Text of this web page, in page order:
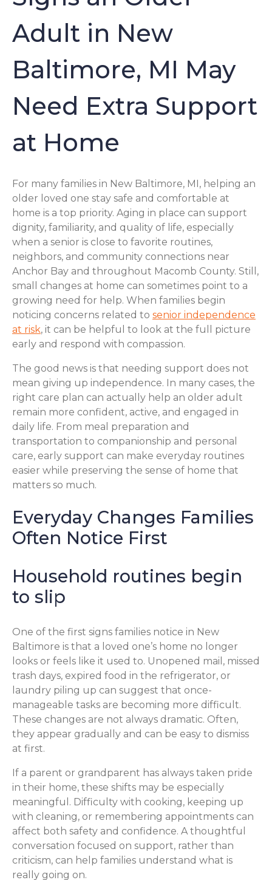
Adult in New
Baltimore, MI May
Need Extra Support
at Home
For many families in New Baltimore, MI, helping an
older loved one stay safe and comfortable at
home is a top priority. Aging in place can support
dignity, familiarity, and quality of life, especially
when a senior is close to favorite routines,
neighbors, and community connections near
Anchor Bay and throughout Macomb County. Still,
small changes at home can sometimes point to a
growing need for help. When families begin
noticing concerns related to senior independence
at risk, it can be helpful to look at the full picture
early and respond with compassion.
The good news is that needing support does not
mean giving up independence. In many cases, the
right care plan can actually help an older adult
remain more confident, active, and engaged in
daily life. From meal preparation and
transportation to companionship and personal
care, early support can make everyday routines
easier while preserving the sense of home that
matters so much.
Everyday Changes Families
Often Notice First
Household routines begin
to slip
One of the first signs families notice in New
Baltimore is that a loved one’s home no longer
looks or feels like it used to. Unopened mail, missed
trash days, expired food in the refrigerator, or
laundry piling up can suggest that once-
manageable tasks are becoming more difficult.
These changes are not always dramatic. Often,
they appear gradually and can be easy to dismiss
at first.
If a parent or grandparent has always taken pride
in their home, these shifts may be especially
meaningful. Difficulty with cooking, keeping up
with cleaning, or remembering appointments can
affect both safety and confidence. A thoughtful
conversation focused on support, rather than
criticism, can help families understand what is
really going on.